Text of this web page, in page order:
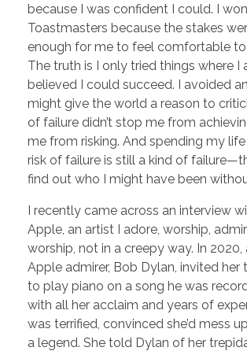
because I was confident I could. I
Toastmasters because the stakes
enough for me to feel comfortable to
The truth is I only tried things where I
believed I could succeed. I avoided
might give the world a reason to
of failure didn’t stop me from
me from risking. And spending my
risk of failure is still a kind of
find out who I might have been
I recently came across an interview
Apple, an artist I adore, worship,
worship, not in a creepy way. In 2020,
Apple admirer, Bob Dylan, invited her
to play piano on a song he was
with all her acclaim and years of
was terrified, convinced she’d mess
a legend. She told Dylan of her